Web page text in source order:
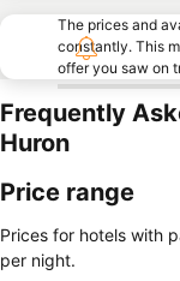
The prices and
constantly. This
offer you saw on
Frequently
Huron
Price range
Prices for hotels with
per night.